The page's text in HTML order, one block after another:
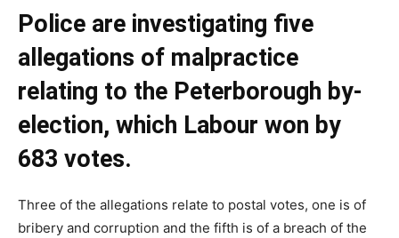
Police are investigating five
allegations of malpractice
relating to the Peterborough by-
election, which Labour won by
683 votes.
Three of the allegations relate to postal votes, one is of
bribery and corruption and the fifth is of a breach of the